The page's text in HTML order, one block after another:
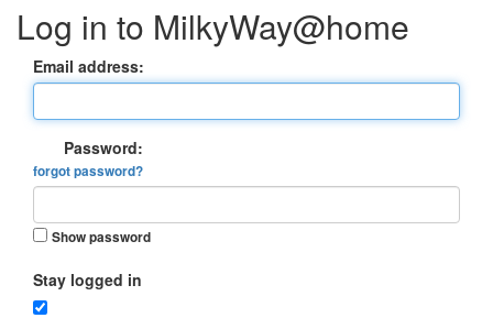
Log in to MilkyWay@home
Email address:
Password:
forgot password?
Show password
Stay logged in